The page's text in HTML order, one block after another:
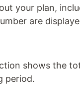
your plan,
are
shows the
period.